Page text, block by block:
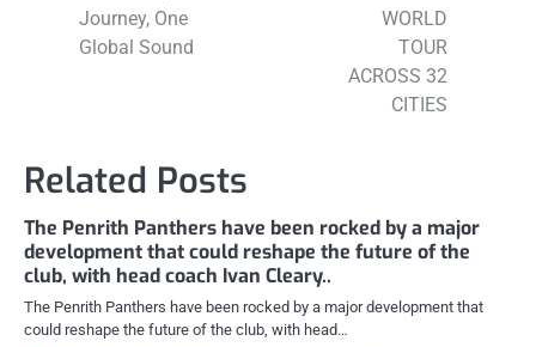
Journey, One
Global Sound
WORLD
TOUR
ACROSS 32
CITIES
Related Posts
The Penrith Panthers have been rocked by a major
development that could reshape the future of the
club, with head coach Ivan Cleary..
The Penrith Panthers have been rocked by a major development that
could reshape the future of the club, with head…